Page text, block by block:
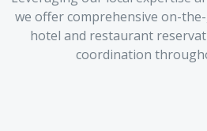
we offer comprehensive on-
hotel and restaurant
coordination